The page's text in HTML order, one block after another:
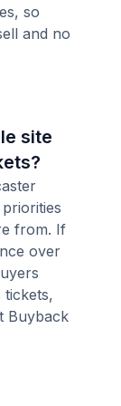
so
and no
site
from. If
over
Buyback